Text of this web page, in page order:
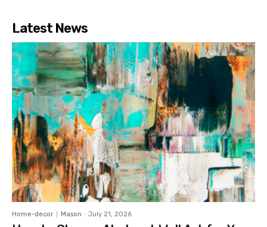
Latest News
Home-decor Mason - July 21, 2026